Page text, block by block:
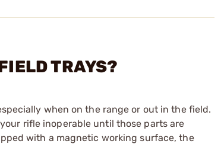
TRAYS?
when on the range or out in the field.
rifle inoperable until those parts are
with a magnetic working surface, the